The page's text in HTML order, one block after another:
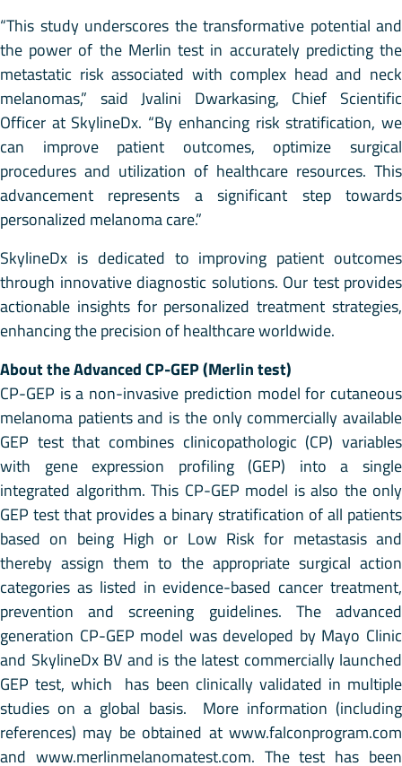
“This study underscores the transformative potential and
the power of the Merlin test in accurately predicting the
metastatic risk associated with complex head and neck
melanomas,” said Jvalini Dwarkasing, Chief Scientific
Officer at SkylineDx. “By enhancing risk stratification, we
can improve patient outcomes, optimize surgical
procedures and utilization of healthcare resources. This
advancement represents a significant step towards
personalized melanoma care.”
SkylineDx is dedicated to improving patient outcomes
through innovative diagnostic solutions. Our test provides
actionable insights for personalized treatment strategies,
enhancing the precision of healthcare worldwide.
About the Advanced CP-GEP (Merlin test)
CP-GEP is a non-invasive prediction model for cutaneous
melanoma patients and is the only commercially available
GEP test that combines clinicopathologic (CP) variables
with gene expression profiling (GEP) into a single
integrated algorithm. This CP-GEP model is also the only
GEP test that provides a binary stratification of all patients
based on being High or Low Risk for metastasis and
thereby assign them to the appropriate surgical action
categories as listed in evidence-based cancer treatment,
prevention and screening guidelines. The advanced
generation CP-GEP model was developed by Mayo Clinic
and SkylineDx BV and is the latest commercially launched
GEP test, which has been clinically validated in multiple
studies on a global basis. More information (including
references) may be obtained at www.falconprogram.com
and www.merlinmelanomatest.com. The test has been